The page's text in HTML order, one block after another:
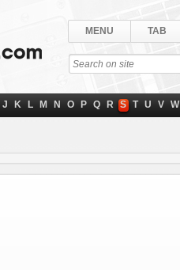
MENU TAB
J K L M N O P Q R S T U V W